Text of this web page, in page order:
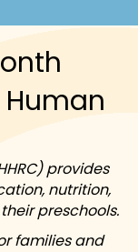
provides
nutrition,
preschools.
families and